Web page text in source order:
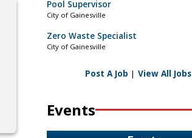
Pool Supervisor
City of Gainesville
Zero Waste Specialist
City of Gainesville
Post A Job | View All Jobs
Events